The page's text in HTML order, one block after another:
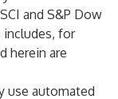
and S&P Dow
includes, for
herein are
use automated